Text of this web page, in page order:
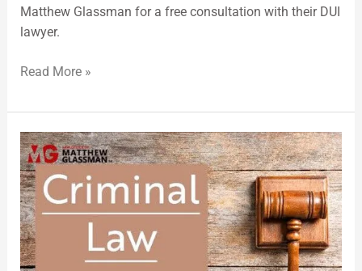
Matthew Glassman for a free consultation with their DUI
lawyer.
Read More »
Criminal
Lawyer
Warns
of
Increased
Domestic
Violence